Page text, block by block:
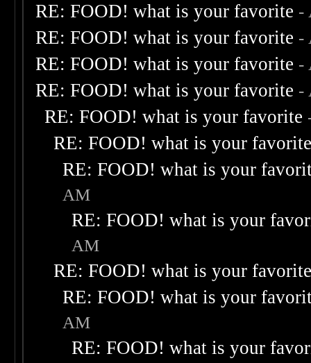
RE: FOOD! what is your favorite -
RE: FOOD! what is your favorite -
RE: FOOD! what is your favorite -
RE: FOOD! what is your favorite -
RE: FOOD! what is your favorite
RE: FOOD! what is your
RE: FOOD! what is your
AM
RE: FOOD! what is your
AM
RE: FOOD! what is your
RE: FOOD! what is your
AM
RE: FOOD! what is your